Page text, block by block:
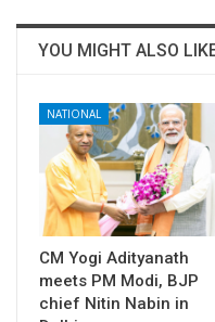
YOU MIGHT ALSO
NATIONAL
CM Yogi Adityanath
meets PM Modi, BJP
chief Nitin Nabin in